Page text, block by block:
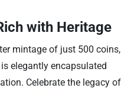
with Heritage
mintage of just 500 coins,
elegantly encapsulated
Celebrate the legacy of